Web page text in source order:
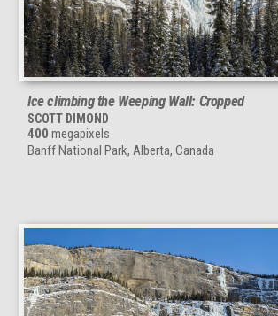
Ice climbing the Weeping Wall: Cropped
SCOTT DIMOND
400 megapixels
Banff National Park, Alberta, Canada